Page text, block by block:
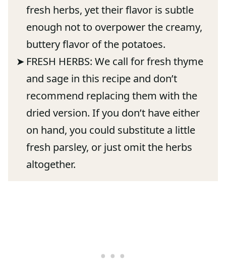
fresh herbs, yet their flavor is subtle
enough not to overpower the creamy,
buttery flavor of the potatoes.
FRESH HERBS: We call for fresh thyme
and sage in this recipe and don’t
recommend replacing them with the
dried version. If you don’t have either
on hand, you could substitute a little
fresh parsley, or just omit the herbs
altogether.